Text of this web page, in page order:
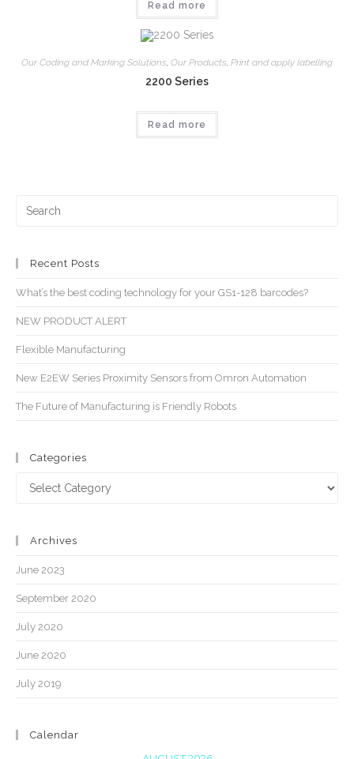
Read more
Our Coding and Marking Solutions Our Products Print and apply labelling
2200 Series
Read more
Recent Posts
What’s the best coding technology for your GS1-128 barcodes?
NEW PRODUCT ALERT
Flexible Manufacturing
New E2EW Series Proximity Sensors from Omron Automation
The Future of Manufacturing is Friendly Robots
Categories
Archives
June 2023
September 2020
July 2020
June 2020
July 2019
Calendar